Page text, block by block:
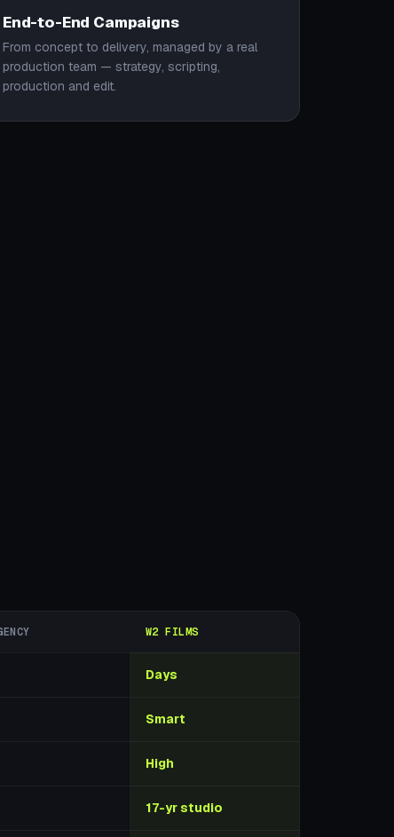
End-to-End Campaigns
From concept to delivery, managed by a real
production team — strategy, scripting,
production and edit.
W2 FILMS
Days
Smart
High
17-yr studio